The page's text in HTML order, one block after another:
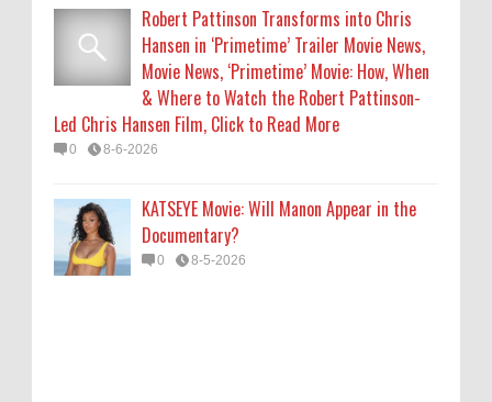
Robert Pattinson Transforms into Chris
Hansen in ‘Primetime’ Trailer Movie News,
Movie News, ‘Primetime’ Movie: How, When
& Where to Watch the Robert Pattinson-
Led Chris Hansen Film, Click to Read More
0 8-6-2026
KATSEYE Movie: Will Manon Appear in the
Documentary?
0 8-5-2026